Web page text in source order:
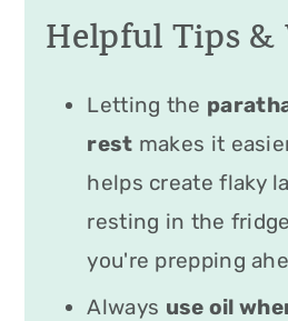
Helpful Tips
Letting the
rest makes it
helps create flaky
resting in the
you're prepping
Always use oil